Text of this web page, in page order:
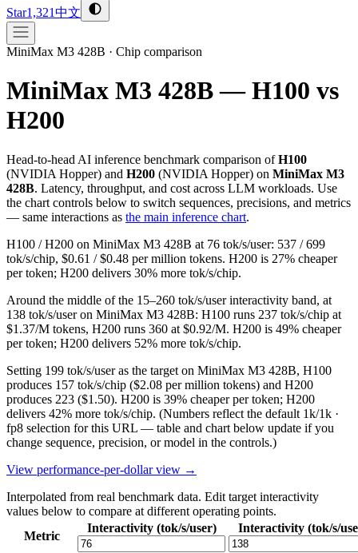
Star1,321中文
MiniMax M3 428B · Chip comparison
MiniMax M3 428B — H100 vs
H200
Head-to-head AI inference benchmark comparison ofH100
(NVIDIA Hopper) and H200 (NVIDIA Hopper) on MiniMax M3
428B. Latency, throughput, and cost across LLM workloads. Use
the chart controls below to switch sequences, precisions, and metrics
— same interactions as the main inference chart.
H100 / H200 on MiniMax M3 428B at 76 tok/s/user: 537 / 699
tok/s/chip, $0.61 / $0.48 per million tokens. H200 is 27% cheaper
per token; H200 delivers 30% more tok/s/chip.
Around the middle of the 15–260 tok/s/user interactivity band, at
138 tok/s/user on MiniMax M3 428B: H100 runs 237 tok/s/chip at
$1.37/M tokens, H200 runs 360 at $0.92/M. H200 is 49% cheaper
per token; H200 delivers 52% more tok/s/chip.
Setting 199 tok/s/user as the target on MiniMax M3 428B, H100
produces 157 tok/s/chip ($2.08 per million tokens) and H200
produces 223 ($1.50). H200 is 39% cheaper per token; H200
delivers 42% more tok/s/chip. (Numbers reflect the default 1k/1k ·
fp8 selection for this URL — table and chart below update if you
change sequence, precision, or model in the controls.)
View performance-per-dollar view →
Interpolated from real benchmark data. Edit target interactivity
values below to compare at different operating points.
Metric
Interactivity (tok/s/user) Interactivity (tok/s/